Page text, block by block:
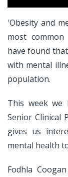
'Obesity and
most common
have found
with mental
population.
This week we
Senior Clinical
gives us
mental health
Fodhla